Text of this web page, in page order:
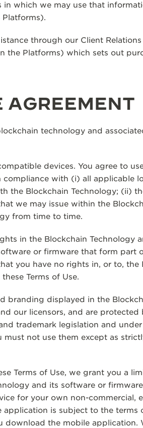
which we may use that
through our Client
the Platforms) which sets out
AGREEMENT
technology and
devices. You agree to
with (i) all applicable
the Blockchain Technology; (ii)
we may issue within the
from time to time.
in the Blockchain Technology
or firmware that form part
you have no rights in, or to, the
Terms of Use.
branding displayed in the
our licensors, and are protected
trademark legislation and
not use them except as
Terms of Use, we grant you a
and its software or
for your own non-commercial,
is subject to the terms
the mobile application.